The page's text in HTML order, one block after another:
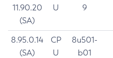
11.90.20
(SA)
U
9
8.95.0.14
(SA)
CP
U
8u501-
b01